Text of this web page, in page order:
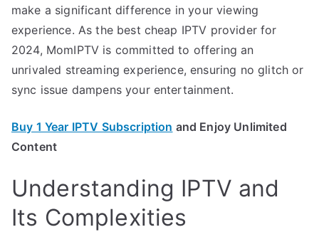
make a significant difference in your viewing
experience. As the best cheap IPTV provider for
2024, MomIPTV is committed to offering an
unrivaled streaming experience, ensuring no glitch or
sync issue dampens your entertainment.
Buy 1 Year IPTV Subscription and Enjoy Unlimited
Content
Understanding IPTV and
Its Complexities